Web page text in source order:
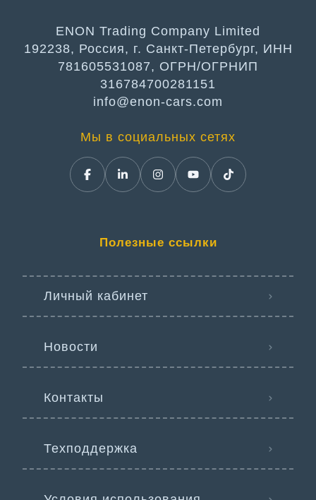
ENON Trading Company Limited
192238, Россия, г. Санкт-Петербург, ИНН
781605531087, ОГРН/ОГРНИП
316784700281151
info@enon-cars.com
Мы в социальных сетях
Полезные ссылки
Личный кабинет
Новости
Контакты
Техподдержка